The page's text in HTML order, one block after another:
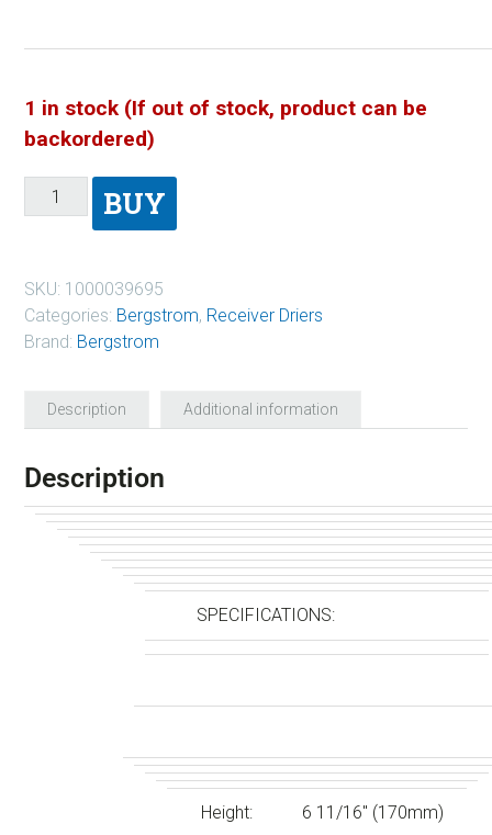
1 in stock (If out of stock, product can be
backordered)
BUY
SKU: 1000039695
Categories: Bergstrom, Receiver Driers
Brand: Bergstrom
Description Additional information
Description
SPECIFICATIONS:
Height: 6 11/16″ (170mm)